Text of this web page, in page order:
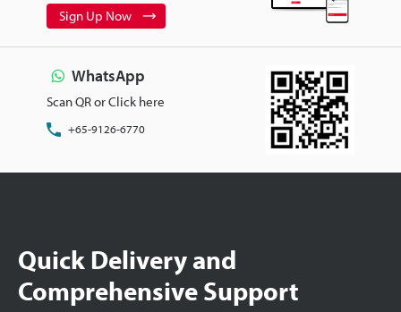
Sign Up Now
WhatsApp
Scan QR or Click here
+65-9126-6770
Quick Delivery and
Comprehensive Support